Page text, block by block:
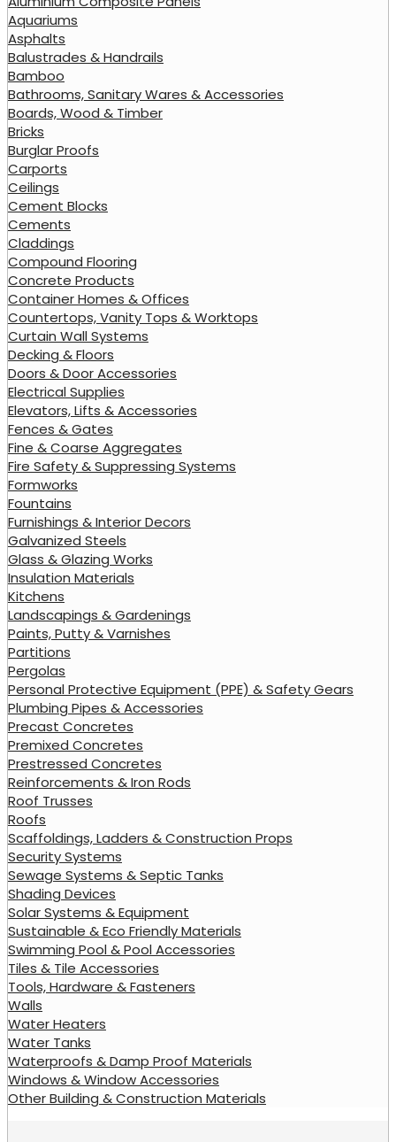
Aquariums
Asphalts
Balustrades & Handrails
Bamboo
Bathrooms, Sanitary Wares & Accessories
Boards, Wood & Timber
Bricks
Burglar Proofs
Carports
Ceilings
Cement Blocks
Cements
Claddings
Compound Flooring
Concrete Products
Container Homes & Offices
Countertops, Vanity Tops & Worktops
Curtain Wall Systems
Decking & Floors
Doors & Door Accessories
Electrical Supplies
Elevators, Lifts & Accessories
Fences & Gates
Fine & Coarse Aggregates
Fire Safety & Suppressing Systems
Formworks
Fountains
Furnishings & Interior Decors
Galvanized Steels
Glass & Glazing Works
Insulation Materials
Kitchens
Landscapings & Gardenings
Paints, Putty & Varnishes
Partitions
Pergolas
Personal Protective Equipment (PPE) & Safety Gears
Plumbing Pipes & Accessories
Precast Concretes
Premixed Concretes
Prestressed Concretes
Reinforcements & Iron Rods
Roof Trusses
Roofs
Scaffoldings, Ladders & Construction Props
Security Systems
Sewage Systems & Septic Tanks
Shading Devices
Solar Systems & Equipment
Sustainable & Eco Friendly Materials
Swimming Pool & Pool Accessories
Tiles & Tile Accessories
Tools, Hardware & Fasteners
Walls
Water Heaters
Water Tanks
Waterproofs & Damp Proof Materials
Windows & Window Accessories
Other Building & Construction Materials